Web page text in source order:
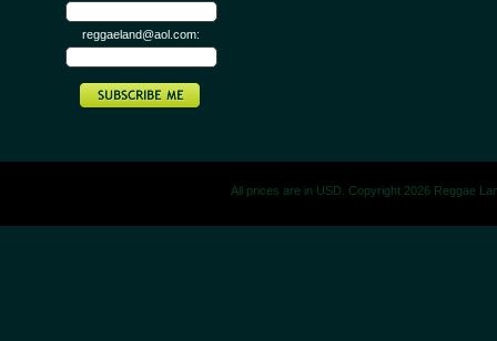
reggaeland@aol.com:
All prices are in USD. Copyright 2026 Reggae